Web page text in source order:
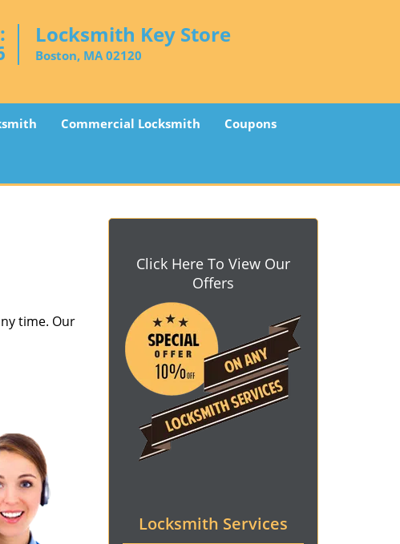
Locksmith Key Store
Boston, MA 02120
Commercial Locksmith Coupons
time. Our
Click Here To View Our
Offers
Locksmith Services